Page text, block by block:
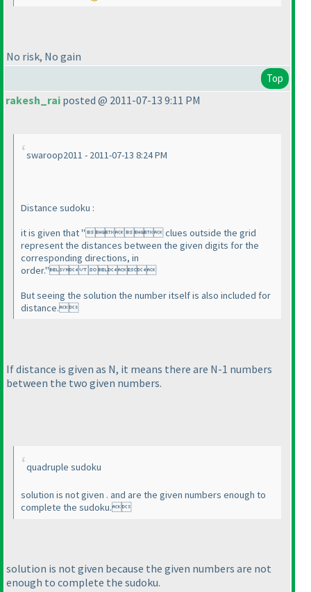
No risk, No gain
Top
rakesh_rai posted @ 2011-07-13 9:11 PM
swaroop2011 - 2011-07-13 8:24 PM
Distance sudoku :
it is given that " clues outside the grid
represent the distances between the given digits for the
corresponding directions, in
order." 
But seeing the solution the number itself is also included for
distance.
If distance is given as N, it means there are N-1 numbers
between the two given numbers.
quadruple sudoku
solution is not given . and are the given numbers enough to
complete the sudoku.
solution is not given because the given numbers are not
enough to complete the sudoku.